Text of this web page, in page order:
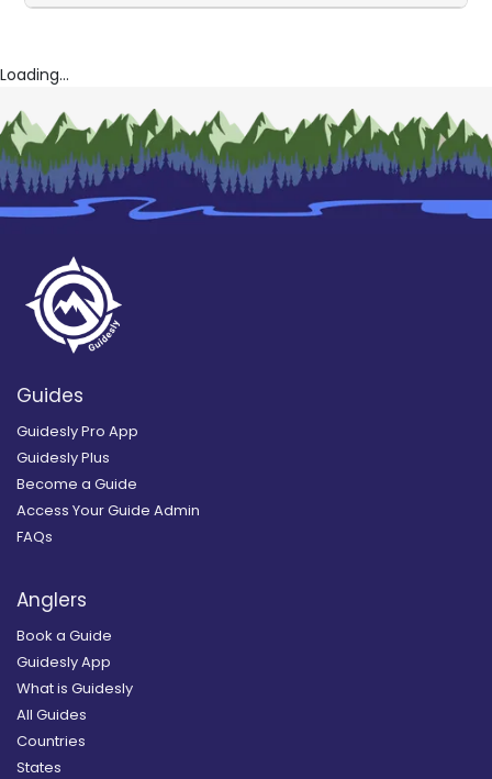
Loading...
Guides
Guidesly Pro App
Guidesly Plus
Become a Guide
Access Your Guide Admin
FAQs
Anglers
Book a Guide
Guidesly App
What is Guidesly
All Guides
Countries
States